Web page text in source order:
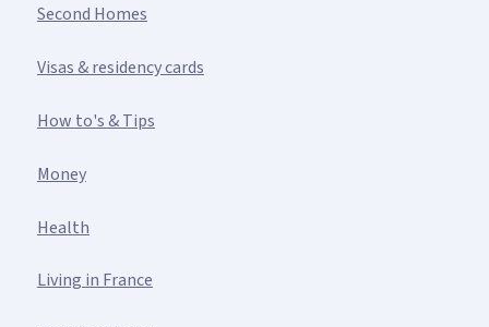
Second Homes
Visas & residency cards
How to's & Tips
Money
Health
Living in France